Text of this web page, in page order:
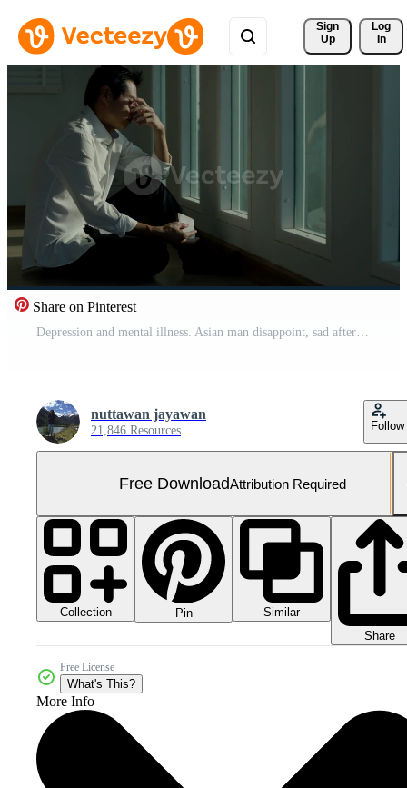
Sign
Up
Log
In
Share on Pinterest
Depression and mental illness. Asian man disappoint, sad after receive bad news. Stressed boy confused with unhappy problem, arguing with girlfriend, cry and worry about unexpected work, down economy. Free Video
nuttawan jayawan
21,846 Resources Follow
Free DownloadAttribution Required
Collection Pin
Similar
Share
Free License
What's This?
More Info